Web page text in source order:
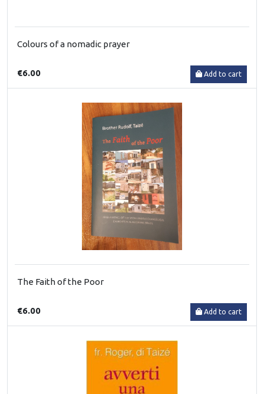
Colours of a nomadic prayer
€6.00 Add to cart
The Faith of the Poor
€6.00 Add to cart